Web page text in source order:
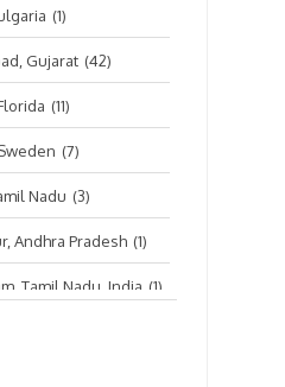
(127)
(46)
(47)
(3)
(1)
Gujarat (42)
(11)
(7)
Nadu (3)
Andhra Pradesh (1)
Tamil Nadu, India (1)
Nadu